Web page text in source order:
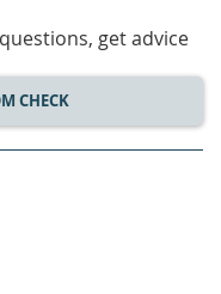
get advice
CHECK